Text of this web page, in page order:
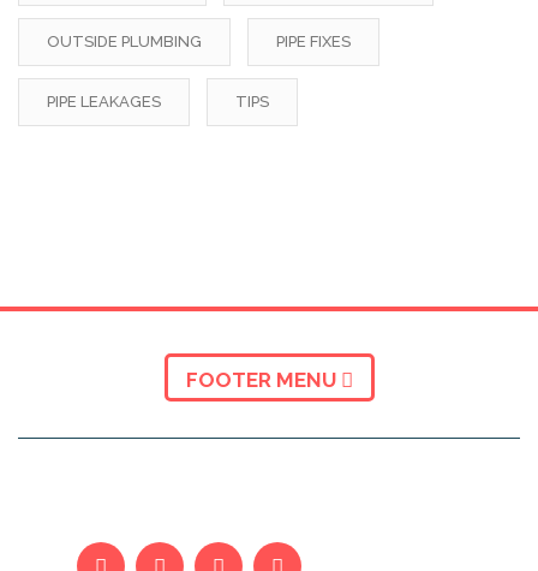
OUTSIDE PLUMBING PIPE FIXES
PIPE LEAKAGES TIPS
FOOTER MENU